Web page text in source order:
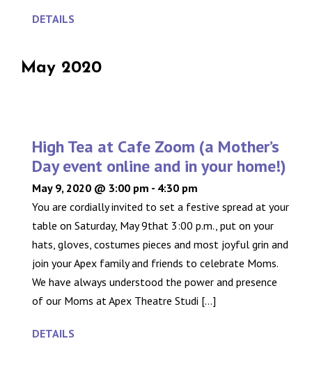
DETAILS
May 2020
High Tea at Cafe Zoom (a Mother’s
Day event online and in your home!)
May 9, 2020 @ 3:00 pm - 4:30 pm
You are cordially invited to set a festive spread at your
table on Saturday, May 9that 3:00 p.m., put on your
hats, gloves, costumes pieces and most joyful grin and
join your Apex family and friends to celebrate Moms.
We have always understood the power and presence
of our Moms at Apex Theatre Studi [...]
DETAILS